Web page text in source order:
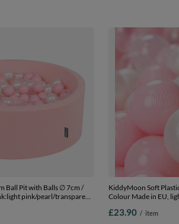
Ball Pit with Balls ∅ 7cm /
pink/pearl/transparent,
KiddyMoon Soft
Colour Made in EU,
£23.90 / item